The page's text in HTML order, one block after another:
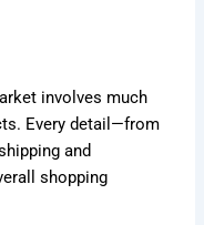
involves much
Every detail—from
and
shopping